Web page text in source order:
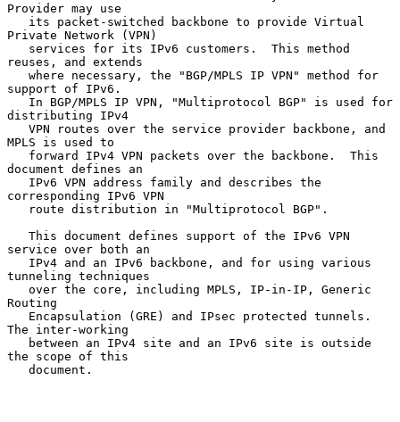
Provider may use
Private Network (VPN)
reuses, and extends
support of IPv6.
distributing IPv4
MPLS is used to
document defines an
corresponding IPv6 VPN
service over both an
tunneling techniques
Routing
The inter-working
the scope of this